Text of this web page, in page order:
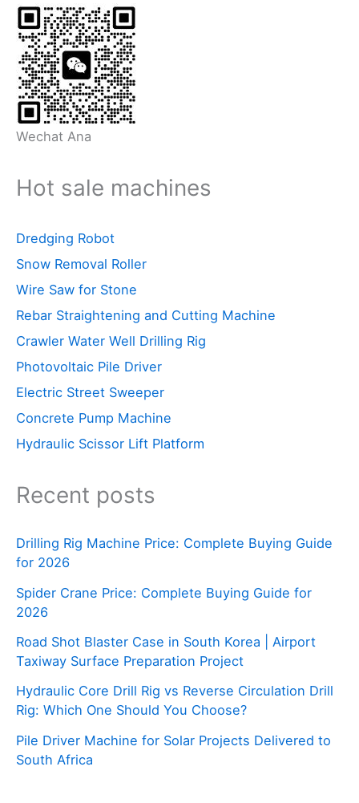
Wechat Ana
Hot sale machines
Dredging Robot
Snow Removal Roller
Wire Saw for Stone
Rebar Straightening and Cutting Machine
Crawler Water Well Drilling Rig
Photovoltaic Pile Driver
Electric Street Sweeper
Concrete Pump Machine
Hydraulic Scissor Lift Platform
Recent posts
Drilling Rig Machine Price: Complete Buying Guide
for 2026
Spider Crane Price: Complete Buying Guide for
2026
Road Shot Blaster Case in South Korea | Airport
Taxiway Surface Preparation Project
Hydraulic Core Drill Rig vs Reverse Circulation Drill
Rig: Which One Should You Choose?
Pile Driver Machine for Solar Projects Delivered to
South Africa